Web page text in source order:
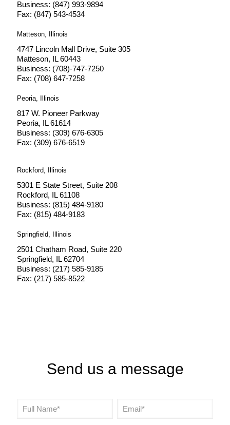
Business: (847) 993-9894
Fax: (847) 543-4534
Matteson, Illinois
4747 Lincoln Mall Drive, Suite 305
Matteson, IL 60443
Business: (708)-747-7250
Fax: (708) 647-7258
Peoria, Illinois
817 W. Pioneer Parkway
Peoria, IL 61614
Business: (309) 676-6305
Fax: (309) 676-6519
Rockford, Illinois
5301 E State Street, Suite 208
Rockford, IL 61108
Business: (815) 484-9180
Fax: (815) 484-9183
Springfield, Illinois
2501 Chatham Road, Suite 220
Springfield, IL 62704
Business: (217) 585-9185
Fax: (217) 585-8522
Send us a message